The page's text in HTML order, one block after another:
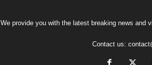
We provide you with the latest breaking news and
Contact us: